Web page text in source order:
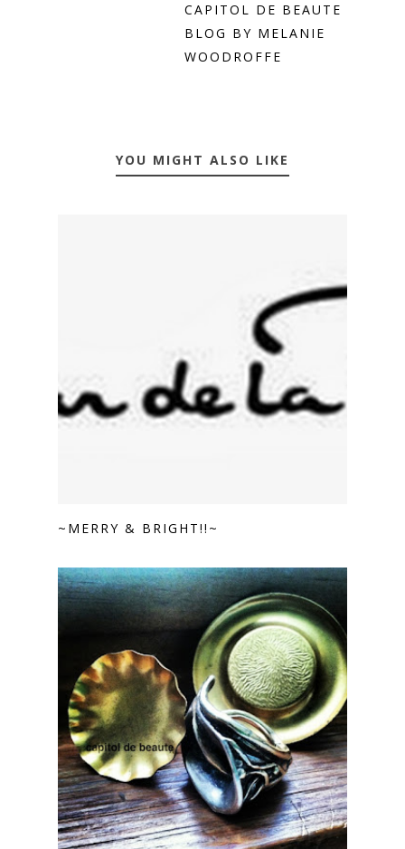
CAPITOL DE BEAUTE
BLOG BY MELANIE
WOODROFFE
YOU MIGHT ALSO LIKE
~MERRY & BRIGHT!!~